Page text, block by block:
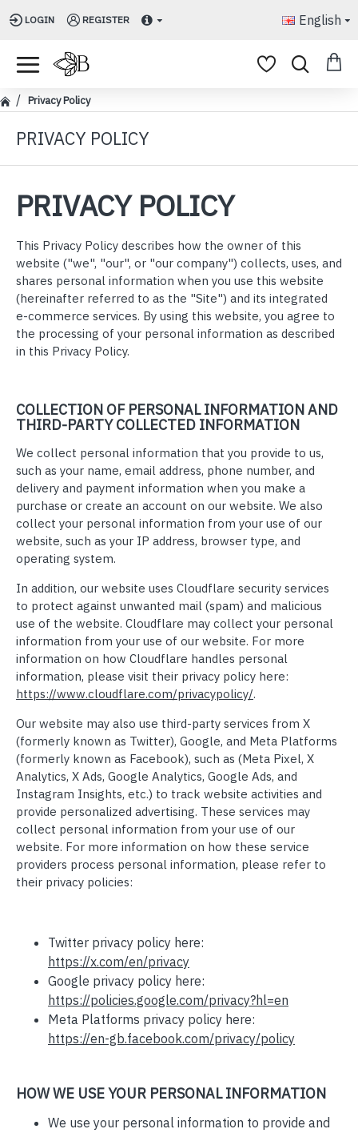
LOGIN REGISTER English
Privacy Policy
PRIVACY POLICY
PRIVACY POLICY
This Privacy Policy describes how the owner of this
website ("we", "our", or "our company") collects, uses, and
shares personal information when you use this website
(hereinafter referred to as the "Site") and its integrated
e-commerce services. By using this website, you agree to
the processing of your personal information as described
in this Privacy Policy.
COLLECTION OF PERSONAL INFORMATION AND
THIRD-PARTY COLLECTED INFORMATION
We collect personal information that you provide to us,
such as your name, email address, phone number, and
delivery and payment information when you make a
purchase or create an account on our website. We also
collect your personal information from your use of our
website, such as your IP address, browser type, and
operating system.
In addition, our website uses Cloudflare security services
to protect against unwanted mail (spam) and malicious
use of the website. Cloudflare may collect your personal
information from your use of our website. For more
information on how Cloudflare handles personal
information, please visit their privacy policy here:
https://www.cloudflare.com/privacypolicy/.
Our website may also use third-party services from X
(formerly known as Twitter), Google, and Meta Platforms
(formerly known as Facebook), such as (Meta Pixel, X
Analytics, X Ads, Google Analytics, Google Ads, and
Instagram Insights, etc.) to track website activities and
provide personalized advertising. These services may
collect personal information from your use of our
website. For more information on how these service
providers process personal information, please refer to
their privacy policies:
Twitter privacy policy here:
https://x.com/en/privacy
Google privacy policy here:
https://policies.google.com/privacy?hl=en
Meta Platforms privacy policy here:
https://en-gb.facebook.com/privacy/policy
HOW WE USE YOUR PERSONAL INFORMATION
We use your personal information to provide and